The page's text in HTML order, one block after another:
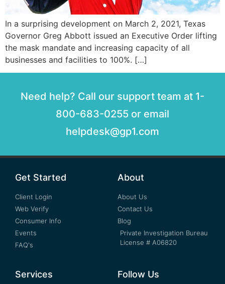
In a surprising development on March 2, 2021, Texas
Governor Greg Abbott issued an Executive Order lifting
the mask mandate and increasing capacity of all
businesses and facilities to 100%. […]
Need help? Call our support team at 1-
800-683-0255 or email
helpdesk@gp1.com
Get Started
Client Login
Web Verify
Consumer Info
Events
FAQ's
About
About Us
Contact Us
Blog
Private Investigation Bureau
License # A06820
Services Follow Us